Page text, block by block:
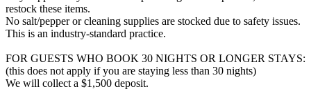
restock these items.
No salt/pepper or cleaning supplies are stocked due to safety issues.
This is an industry-standard practice.
FOR GUESTS WHO BOOK 30 NIGHTS OR LONGER STAYS:
(this does not apply if you are staying less than 30 nights)
We will collect a $1,500 deposit.